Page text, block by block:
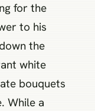
for the
to his
the
white
bouquets
While a